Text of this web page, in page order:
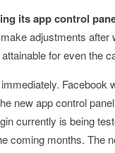
its app control
adjustments
for even the
new app control
currently is being
coming months. The